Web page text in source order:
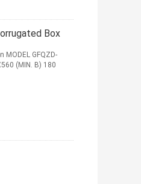
Box
MODEL GFQZD-
(MIN. B) 180